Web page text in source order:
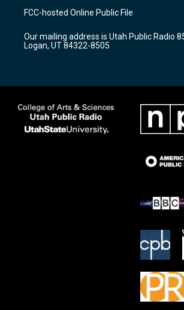
a
g
a
m
u
b
b
o
k
FCC-hosted Online Public File
Our mailing address is Utah Public Radio
Logan, UT 84322-8505